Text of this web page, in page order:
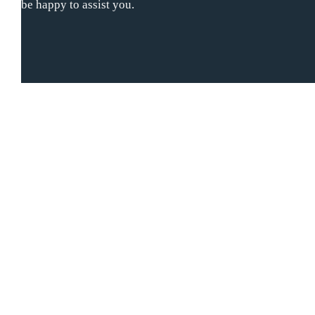
be happy to assist you.